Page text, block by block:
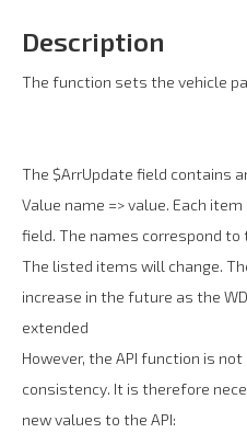
Description
The function sets the vehicle
The $ArrUpdate field contains
Value name => value. Each
field. The names correspond to
The listed items will change.
increase in the future as the
extended
However, the API function is
consistency. It is therefore
new values to the API: